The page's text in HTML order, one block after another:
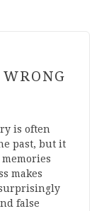
is often
past, but it
makes
false